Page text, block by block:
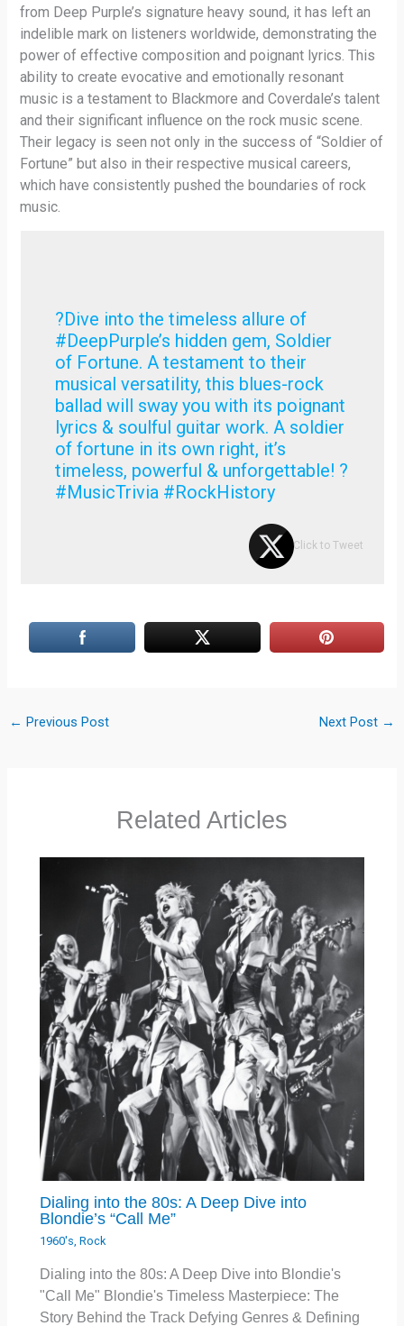
from Deep Purple’s signature heavy sound, it has left an
indelible mark on listeners worldwide, demonstrating the
power of effective composition and poignant lyrics. This
ability to create evocative and emotionally resonant
music is a testament to Blackmore and Coverdale’s talent
and their significant influence on the rock music scene.
Their legacy is seen not only in the success of “Soldier of
Fortune” but also in their respective musical careers,
which have consistently pushed the boundaries of rock
music.
?Dive into the timeless allure of
#DeepPurple’s hidden gem, Soldier
of Fortune. A testament to their
musical versatility, this blues-rock
ballad will sway you with its poignant
lyrics & soulful guitar work. A soldier
of fortune in its own right, it’s
timeless, powerful & unforgettable! ?
#MusicTrivia #RockHistory
Click to Tweet
← Previous Post Next Post →
Related Articles
Dialing into the 80s: A Deep Dive into
Blondie’s “Call Me”
1960's,Rock
Dialing into the 80s: A Deep Dive into Blondie's
"Call Me" Blondie's Timeless Masterpiece: The
Story Behind the Track Defying Genres & Defining